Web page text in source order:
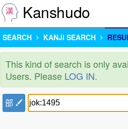
Kanshudo
SEARCH KANJI SEARCH
This kind of search is only
Users. Please LOG IN.
部